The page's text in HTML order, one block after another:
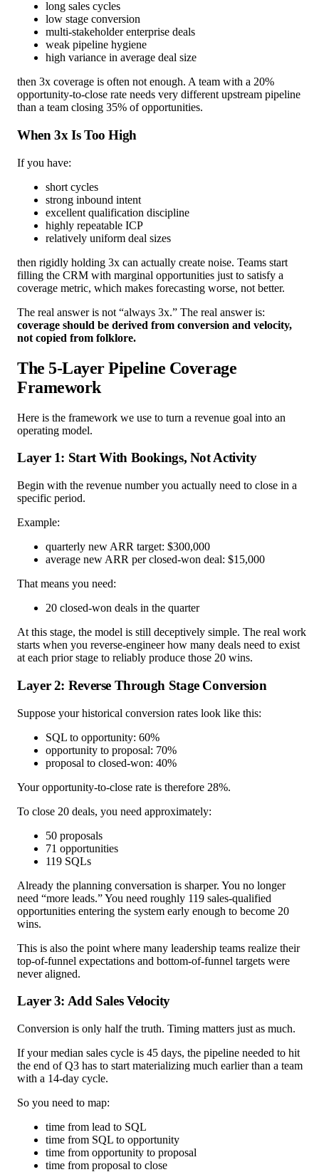
long sales cycles
low stage conversion
multi-stakeholder enterprise deals
weak pipeline hygiene
high variance in average deal size
then 3x coverage is often not enough. A team with a 20%
opportunity-to-close rate needs very different upstream pipeline
than a team closing 35% of opportunities.
When 3x Is Too High
If you have:
short cycles
strong inbound intent
excellent qualification discipline
highly repeatable ICP
relatively uniform deal sizes
then rigidly holding 3x can actually create noise. Teams start
filling the CRM with marginal opportunities just to satisfy a
coverage metric, which makes forecasting worse, not better.
The real answer is not “always 3x.” The real answer is:
coverage should be derived from conversion and velocity,
not copied from folklore.
The 5-Layer Pipeline Coverage
Framework
Here is the framework we use to turn a revenue goal into an
operating model.
Layer 1: Start With Bookings, Not Activity
Begin with the revenue number you actually need to close in a
specific period.
Example:
quarterly new ARR target: $300,000
average new ARR per closed-won deal: $15,000
That means you need:
20 closed-won deals in the quarter
At this stage, the model is still deceptively simple. The real work
starts when you reverse-engineer how many deals need to exist
at each prior stage to reliably produce those 20 wins.
Layer 2: Reverse Through Stage Conversion
Suppose your historical conversion rates look like this:
SQL to opportunity: 60%
opportunity to proposal: 70%
proposal to closed-won: 40%
Your opportunity-to-close rate is therefore 28%.
To close 20 deals, you need approximately:
50 proposals
71 opportunities
119 SQLs
Already the planning conversation is sharper. You no longer
need “more leads.” You need roughly 119 sales-qualified
opportunities entering the system early enough to become 20
wins.
This is also the point where many leadership teams realize their
top-of-funnel expectations and bottom-of-funnel targets were
never aligned.
Layer 3: Add Sales Velocity
Conversion is only half the truth. Timing matters just as much.
If your median sales cycle is 45 days, the pipeline needed to hit
the end of Q3 has to start materializing much earlier than a team
with a 14-day cycle.
So you need to map:
time from lead to SQL
time from SQL to opportunity
time from opportunity to proposal
time from proposal to close